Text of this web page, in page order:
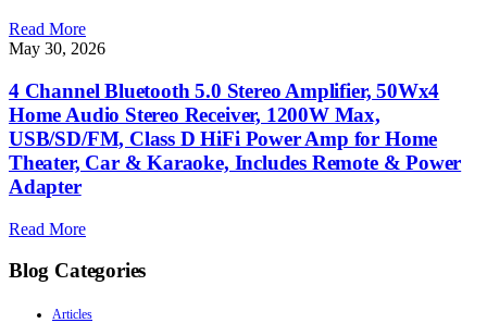
Read More
May 30, 2026
4 Channel Bluetooth 5.0 Stereo Amplifier, 50Wx4
Home Audio Stereo Receiver, 1200W Max,
USB/SD/FM, Class D HiFi Power Amp for Home
Theater, Car & Karaoke, Includes Remote & Power
Adapter
Read More
Blog Categories
Articles